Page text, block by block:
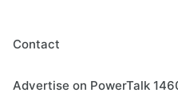
Contact
Advertise on PowerTalk